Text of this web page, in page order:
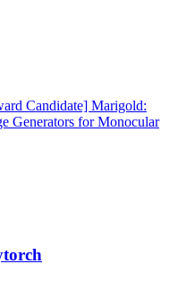
Candidate] Marigold:
Generators for Monocular